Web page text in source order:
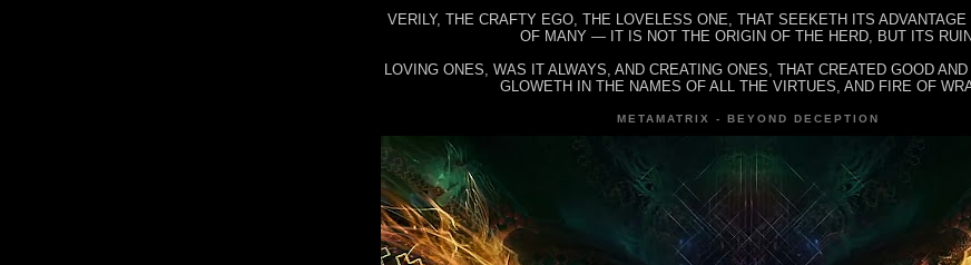
VERILY, THE CRAFTY EGO, THE LOVELESS ONE, THAT SEEKETH ITS ADVANTAGE
OF MANY — IT IS NOT THE ORIGIN OF THE HERD, BUT ITS RUIN.
LOVING ONES, WAS IT ALWAYS, AND CREATING ONES, THAT CREATED GOOD
GLOWETH IN THE NAMES OF ALL THE VIRTUES, AND FIRE OF
METAMATRIX - BEYOND DECEPTION